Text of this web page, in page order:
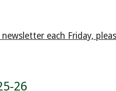
each Friday,
26